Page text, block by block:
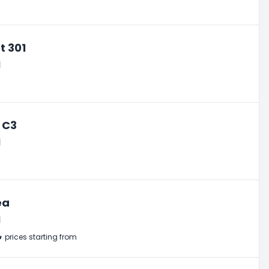
301
prices starting from